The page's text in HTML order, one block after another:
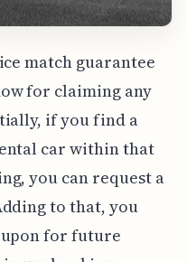
match guarantee
for claiming any
if you find a
car within that
you can request a
to that, you
for future